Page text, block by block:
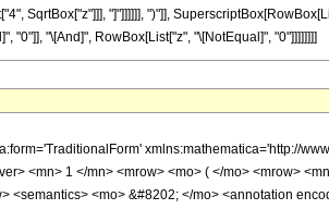
SqrtBox["z"]]], "]"]]]]]], ")"]],
"0"]], "\[And]", RowBox[List["z", "\[NotEqual]", "0"]]]]]]]]
</mi> </msqrt> </mrow> </mfrac> <mo> &#8290; </mo> <msup> <mi> z </mi> <mrow> <mfrac> <mn> 1 </mn> <mn> 2 </mn> </mfrac> <mo> - </mo> <mi> n </mi> </mrow> </msup> <mo> &#8290; </mo> <mrow> <mo> ( </mo> <mrow> <mrow> <mn> 4 </mn> <mo> &#8290; </mo> <msqrt> <mi> z </mi> </msqrt> <mo> &#8290; </mo> <mrow> <munderover> <mo> &#8721; </mo> <mrow> <mi> k </mi> <mo> = </mo> <mn> 0 </mn> </mrow> <mrow> <mrow> <mo> &#8970; </mo> <mfrac> <mi> n </mi> <mn> 2 </mn> </mfrac> <mo> &#8971; </mo> </mrow> <mo> - </mo> <mn> 1 </mn> </mrow> </munderover> <mrow> <semantics> <mrow> <mo> ( </mo> <mtable> <mtr> <mtd> <mrow> <mi> n </mi> <mo> - </mo> <mn> 1 </mn> </mrow> </mtd> </mtr> <mtr> <mtd> <mrow> <mrow> <mn> 2 </mn> <mo> &#8290; </mo> <mi> k </mi> </mrow> <mo> + </mo> <mn> 1 </mn> </mrow> </mtd> </mtr> </mtable> <mo> ) </mo> </mrow> <annotation encoding='Mathematica'> TagBox[RowBox[List[&quot;(&quot;, GridBox[List[List[TagBox[RowBox[List[&quot;n&quot;, &quot;-&quot;, &quot;1&quot;]], Identity, Rule[Editable, True], Rule[Selectable, True]]], List[TagBox[RowBox[List[RowBox[List[&quot;2&quot;, &quot; &quot;, &quot;k&quot;]], &quot;+&quot;, &quot;1&quot;]], Identity, Rule[Editable, True], Rule[Selectable, True]]]]], &quot;)&quot;]], InterpretTemplate[Function[Binomial[Slot[1], Slot[2]]]], Rule[Editable, False], Rule[Selectable, False]] </annotation> </semantics> <mo> &#8290; </mo> <mrow> <mrow> <mo> ( </mo> <mrow> <mrow> <mrow> <mo> - </mo> <mn> 2 </mn> </mrow> <mo> &#8290; </mo> <mi> k </mi> </mrow> <mo> + </mo> <mrow> <mn> 2 </mn> <mo> &#8290; </mo> <mi> n </mi> </mrow> <mo> - </mo> <mn> 3 </mn> </mrow> <mo> ) </mo> </mrow> <mo> ! </mo> </mrow> <mo> &#8290; </mo> <mrow> <mo> ( </mo> <mrow> <mrow> <mrow> <mo> - </mo> <mrow> <mi> cosh </mi> <mo> &#8289; </mo> <mo> ( </mo> <mrow> <mn> 2 </mn> <mo> &#8290; </mo> <msqrt> <mi> z </mi> </msqrt> </mrow> <mo> ) </mo> </mrow> </mrow> <mo> &#8290; </mo> <mrow> <mi> Chi </mi> <mo> &#8289; </mo> <mo> ( </mo> <mrow> <mn> 4 </mn> <mo> &#8290; </mo> <msqrt> <mi> z </mi> </msqrt> </mrow> <mo> ) </mo> </mrow> </mrow> <mo> + </mo> <mrow> <mrow> <mi> cosh </mi> <mo> &#8289; </mo> <mo> ( </mo> <mrow> <mn> 2 </mn> <mo> &#8290; </mo> <msqrt> <mi> z </mi> </msqrt> </mrow> <mo> ) </mo> </mrow> <mo> &#8290; </mo> <mrow> <mo> ( </mo> <mrow> <mrow> <semantics> <mi> &#968; </mi> <annotation